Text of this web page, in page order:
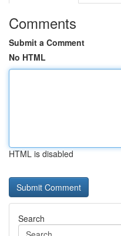
Comments
Submit a Comment
No HTML
HTML is disabled
Search